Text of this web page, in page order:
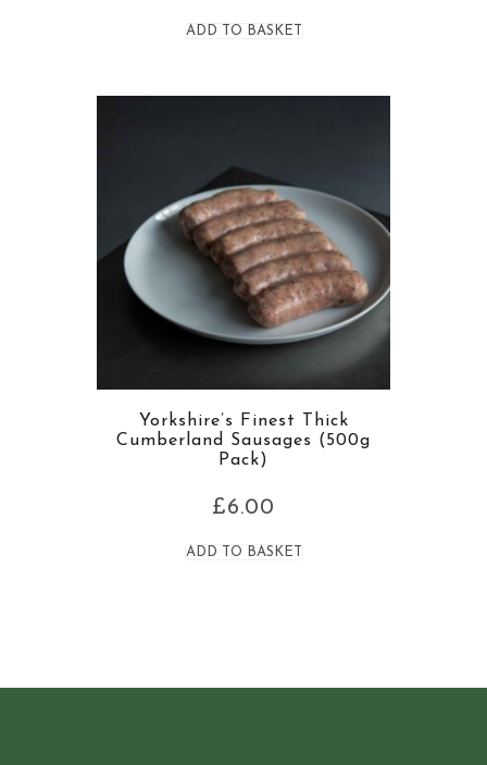
ADD TO BASKET
Yorkshire’s Finest Thick
Cumberland Sausages (500g
Pack)
£6.00
ADD TO BASKET